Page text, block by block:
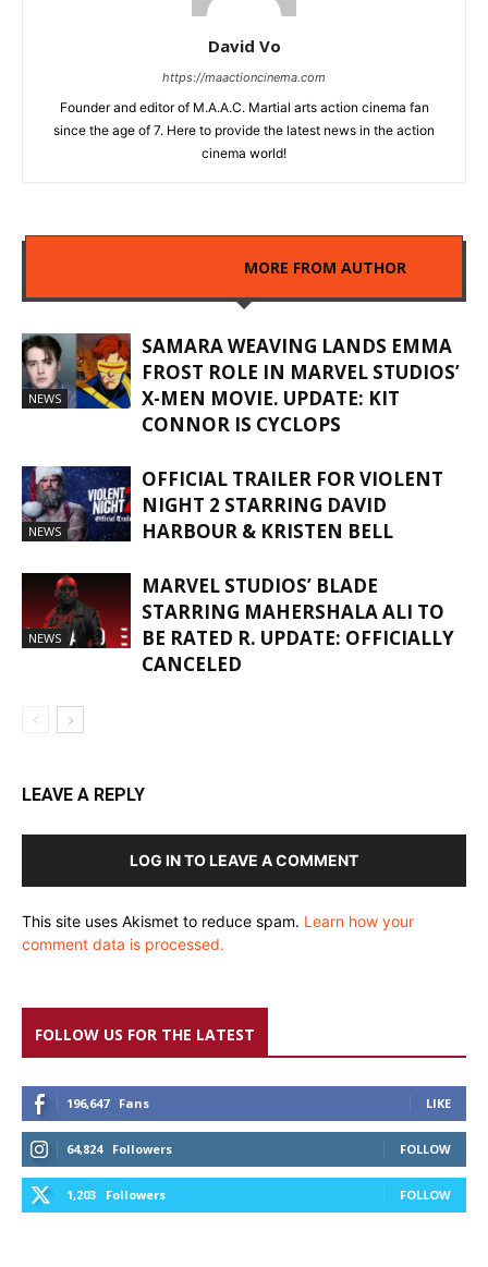
David Vo
https://maactioncinema.com
Founder and editor of M.A.A.C. Martial arts action cinema fan
since the age of 7. Here to provide the latest news in the action
cinema world!
MORE FROM AUTHOR
NEWS
SAMARA WEAVING LANDS EMMA
FROST ROLE IN MARVEL STUDIOS’
X-MEN MOVIE. UPDATE: KIT
CONNOR IS CYCLOPS
NEWS
OFFICIAL TRAILER FOR VIOLENT
NIGHT 2 STARRING DAVID
HARBOUR & KRISTEN BELL
NEWS
MARVEL STUDIOS’ BLADE
STARRING MAHERSHALA ALI TO
BE RATED R. UPDATE: OFFICIALLY
CANCELED
LEAVE A REPLY
LOG IN TO LEAVE A COMMENT
This site uses Akismet to reduce spam. Learn how your
comment data is processed.
FOLLOW US FOR THE LATEST
196,647 Fans LIKE
64,824 Followers FOLLOW
1,203 Followers FOLLOW